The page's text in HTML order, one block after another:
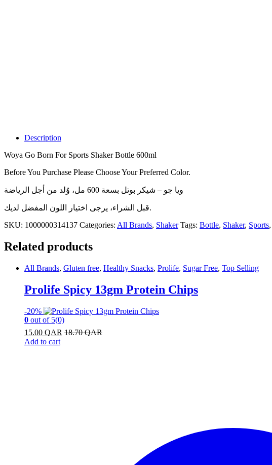
Description
Woya Go Born For Sports Shaker Bottle 600ml
Before You Purchase Please Choose Your Preferred Color.
ويا جو – شيكر بوتل بسعة 600 مل، وُلد من أجل الرياضة
قبل الشراء، يرجى اختيار اللون المفضل لديك.
SKU: 1000000314137 Categories: All Brands, Shaker Tags: Bottle, Shaker, Sports,
Related products
All Brands, Gluten free, Healthy Snacks, Prolife, Sugar Free, Top Selling
Prolife Spicy 13gm Protein Chips
-20%
0 out of 5(0)
15.00 QAR 18.70QAR
Add to cart